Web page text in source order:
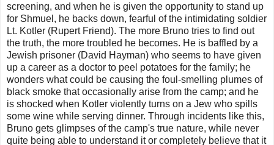
screening, and when he is given the opportunity to stand up
for Shmuel, he backs down, fearful of the intimidating soldier
Lt. Kotler (Rupert Friend). The more Bruno tries to find out
the truth, the more troubled he becomes. He is baffled by a
Jewish prisoner (David Hayman) who seems to have given
up a career as a doctor to peel potatoes for the family; he
wonders what could be causing the foul-smelling plumes of
black smoke that occasionally arise from the camp; and he
is shocked when Kotler violently turns on a Jew who spills
some wine while serving dinner. Through incidents like this,
Bruno gets glimpses of the camp's true nature, while never
quite being able to understand it or completely believe that it